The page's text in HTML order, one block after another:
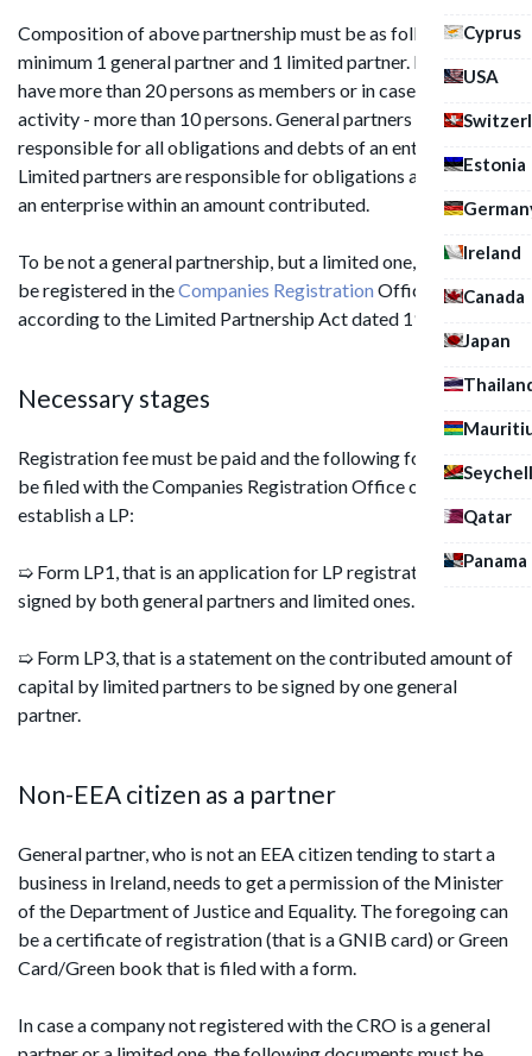
Cyprus
USA
Estonia
Ireland
Canada
Japan
Qatar
Panama
Composition of above partnership must be as follows:
minimum 1 general partner and 1 limited partner. It should not
have more than 20 persons as members or in case of banking
activity - more than 10 persons. General partners are
responsible for all obligations and debts of an enterprise.
Limited partners are responsible for obligations and debts of
an enterprise within an amount contributed.
To be not a general partnership, but a limited one, LP should
be registered in theCompanies Registration Office of Ireland
according to the Limited Partnership Act dated 1907.
Necessary stages
Registration fee must be paid and the following forms must
be filed with the Companies Registration Office of Ireland to
establish a LP:
➯ Form LP1, that is an application for LP registration to be
signed by both general partners and limited ones.
➯ Form LP3, that is a statement on the contributed amount of
capital by limited partners to be signed by one general
partner.
Non-EEA citizen as a partner
General partner, who is not an EEA citizen tending to start a
business in Ireland, needs to get a permission of the Minister
of the Department of Justice and Equality. The foregoing can
be a certificate of registration (that is a GNIB card) or Green
Card/Green book that is filed with a form.
In case a company not registered with the CRO is a general